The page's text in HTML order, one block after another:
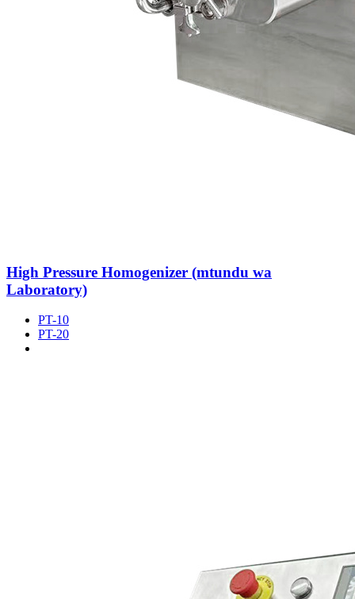
High Pressure Homogenizer (mtundu wa
Laboratory)
PT-10
PT-20